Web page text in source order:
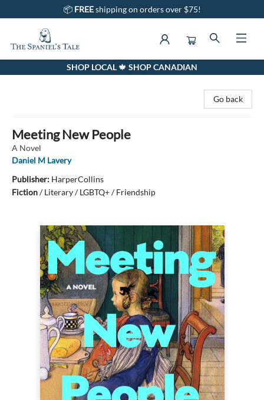
📦 FREEshipping on orders over $75!
The Spaniel's Tale BookstoreSHOP LOCAL 🍁 SHOP CANADIAN
Go back
Meeting New People
A Novel
Daniel M Lavery
Publisher: HarperCollins
Fiction/Literary / LGBTQ+ / Friendship